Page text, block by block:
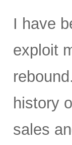
I have
exploit
history
sales